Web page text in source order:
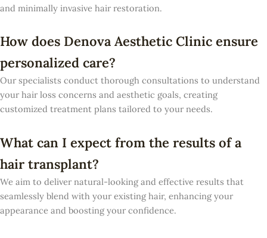
and minimally invasive hair restoration.
How does Denova Aesthetic Clinic ensure
personalized care?
Our specialists conduct thorough consultations to understand
your hair loss concerns and aesthetic goals, creating
customized treatment plans tailored to your needs.
What can I expect from the results of a
hair transplant?
We aim to deliver natural-looking and effective results that
seamlessly blend with your existing hair, enhancing your
appearance and boosting your confidence.